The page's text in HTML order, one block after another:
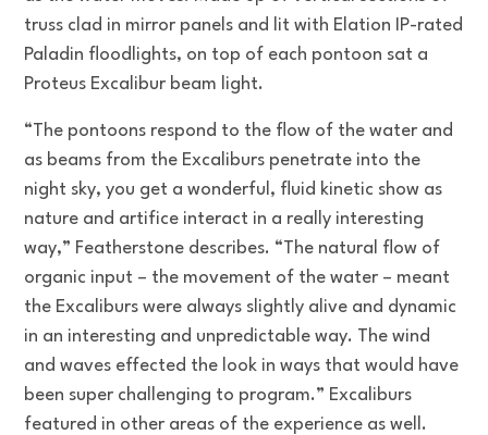
truss clad in mirror panels and lit with Elation IP-rated
Paladin floodlights, on top of each pontoon sat a
Proteus Excalibur beam light.
“The pontoons respond to the flow of the water and
as beams from the Excaliburs penetrate into the
night sky, you get a wonderful, fluid kinetic show as
nature and artifice interact in a really interesting
way,” Featherstone describes. “The natural flow of
organic input – the movement of the water – meant
the Excaliburs were always slightly alive and dynamic
in an interesting and unpredictable way. The wind
and waves effected the look in ways that would have
been super challenging to program.” Excaliburs
featured in other areas of the experience as well.